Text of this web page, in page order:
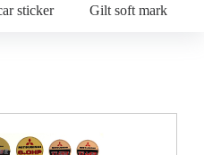
sticker Gilt soft mark